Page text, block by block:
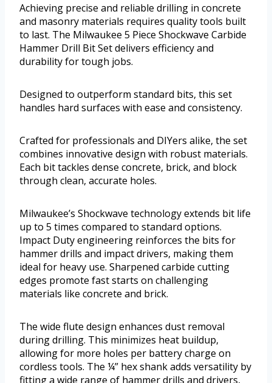
Achieving precise and reliable drilling in concrete
and masonry materials requires quality tools built
to last. The Milwaukee 5 Piece Shockwave Carbide
Hammer Drill Bit Set delivers efficiency and
durability for tough jobs.
Designed to outperform standard bits, this set
handles hard surfaces with ease and consistency.
Crafted for professionals and DIYers alike, the set
combines innovative design with robust materials.
Each bit tackles dense concrete, brick, and block
through clean, accurate holes.
Milwaukee’s Shockwave technology extends bit life
up to 5 times compared to standard options.
Impact Duty engineering reinforces the bits for
hammer drills and impact drivers, making them
ideal for heavy use. Sharpened carbide cutting
edges promote fast starts on challenging
materials like concrete and brick.
The wide flute design enhances dust removal
during drilling. This minimizes heat buildup,
allowing for more holes per battery charge on
cordless tools. The ¼” hex shank adds versatility by
fitting a wide range of hammer drills and drivers,